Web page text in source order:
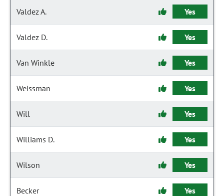
Valdez A. Yes
Valdez D. Yes
Van Winkle Yes
Weissman Yes
Will Yes
Williams D. Yes
Wilson Yes
Becker Yes